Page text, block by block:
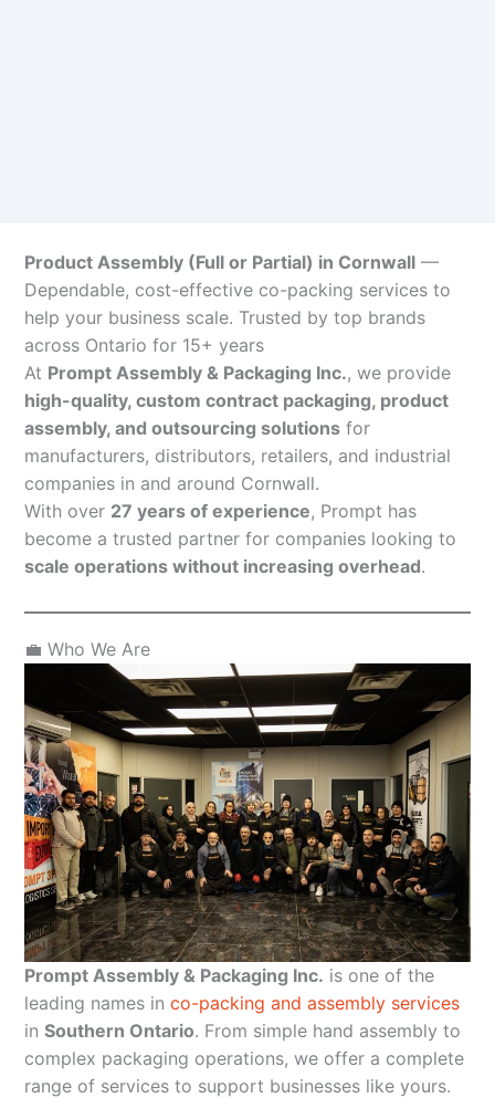
Product Assembly (Full or Partial) in Cornwall —
Dependable, cost-effective co-packing services to
help your business scale. Trusted by top brands
across Ontario for 15+ years
At Prompt Assembly & Packaging Inc., we provide
high-quality, custom contract packaging, product
assembly, and outsourcing solutions for
manufacturers, distributors, retailers, and industrial
companies in and around Cornwall.
With over 27 years of experience, Prompt has
become a trusted partner for companies looking to
scale operations without increasing overhead.
💼 Who We Are
Prompt Assembly & Packaging Inc. is one of the
leading names in co-packing and assembly services
in Southern Ontario. From simple hand assembly to
complex packaging operations, we offer a complete
range of services to support businesses like yours.